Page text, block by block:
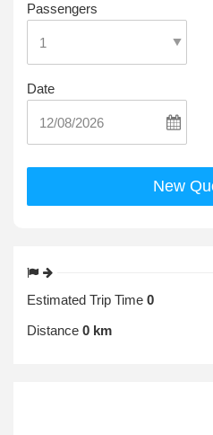
Passengers
Date
New
Estimated Trip Time 0
Distance 0 km